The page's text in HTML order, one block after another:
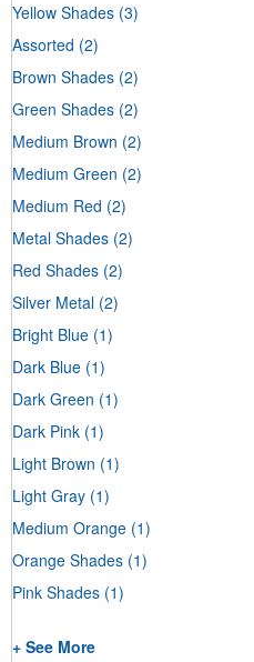
Yellow Shades (3)
Assorted (2)
Brown Shades (2)
Green Shades (2)
Medium Brown (2)
Medium Green (2)
Medium Red (2)
Metal Shades (2)
Red Shades (2)
Silver Metal (2)
Bright Blue (1)
Dark Blue (1)
Dark Green (1)
Dark Pink (1)
Light Brown (1)
Light Gray (1)
Medium Orange (1)
Orange Shades (1)
Pink Shades (1)
+ See More